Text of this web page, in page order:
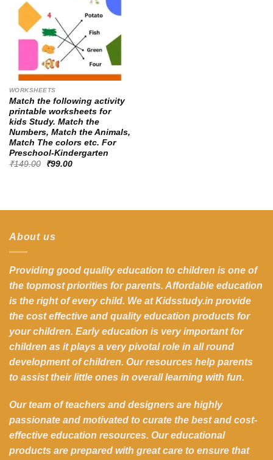
WORKSHEETS
Match the following activity
printable worksheets for
kids Study. Match the
Numbers, Match the Animals,
Match The colors etc. For
Preschool-Kindergarten
₹149.00
Original
₹99.00Current
About us
Providing good quality education to children is one of
the topmost priorities for parents. Affordable education
is the right of every child. We at Kidsstudy.in provide
the cost effective and quality education products for
your children. Early education is very important for
children as it plays a very pivotal role in all round
development of children. Our resources help parents
to assist their little ones in overall learning with fun.
Our team of teachers and designers are highly
passionate and motivated to curate the best and cost-
effective education resources. Our educational
products are prepared with great care to ensure that